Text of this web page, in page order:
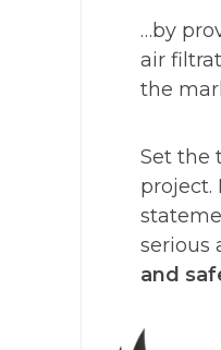
…by
air
the
Set the
project.
serious
and